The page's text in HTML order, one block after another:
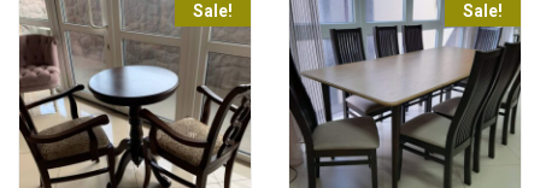
11
880 грн..
10
000 грн..
Sale! Sale!